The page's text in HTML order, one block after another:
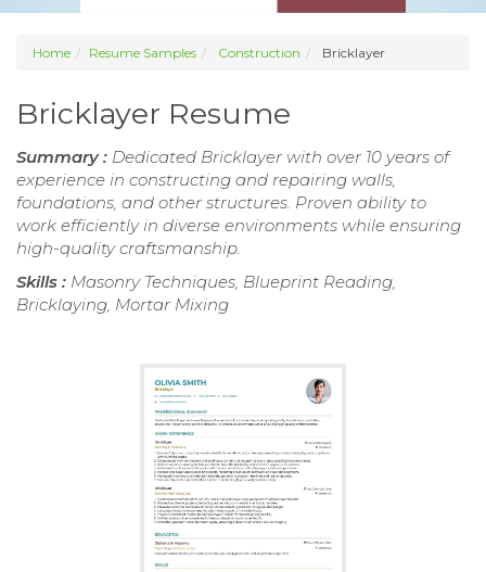
Home Resume Samples Construction Bricklayer
Bricklayer Resume
Summary : Dedicated Bricklayer with over 10 years of
experience in constructing and repairing walls,
foundations, and other structures. Proven ability to
work efficiently in diverse environments while ensuring
high-quality craftsmanship.
Skills : Masonry Techniques, Blueprint Reading,
Bricklaying, Mortar Mixing